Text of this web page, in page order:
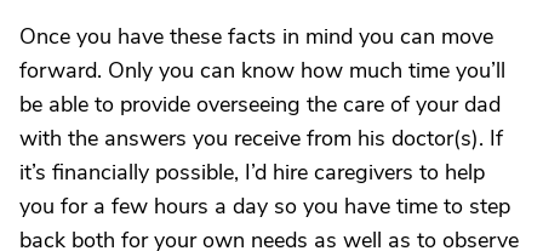
Once you have these facts in mind you can move
forward. Only you can know how much time you’ll
be able to provide overseeing the care of your dad
with the answers you receive from his doctor(s). If
it’s financially possible, I’d hire caregivers to help
you for a few hours a day so you have time to step
back both for your own needs as well as to observe